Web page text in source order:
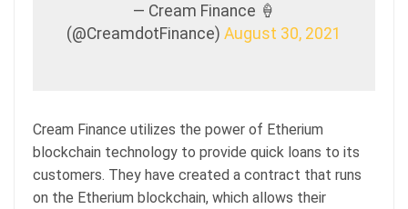
— Cream Finance 🍦
(@CreamdotFinance) August 30, 2021
Cream Finance utilizes the power of Etherium
blockchain technology to provide quick loans to its
customers. They have created a contract that runs
on the Etherium blockchain, which allows their